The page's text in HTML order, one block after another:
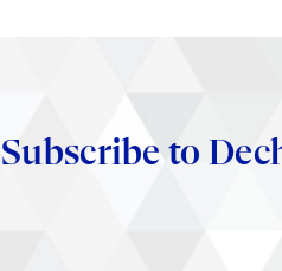
Subscribe to